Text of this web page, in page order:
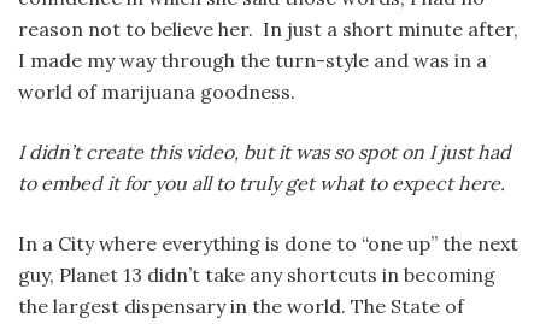
reason not to believe her. In just a short minute after,
I made my way through the turn-style and was in a
world of marijuana goodness.
I didn’t create this video, but it was so spot on I just had
to embed it for you all to truly get what to expect here.
In a City where everything is done to “one up” the next
guy, Planet 13 didn’t take any shortcuts in becoming
the largest dispensary in the world. The State of